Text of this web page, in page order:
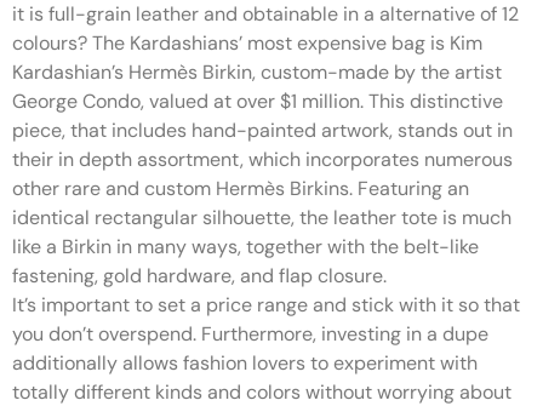
it is full-grain leather and obtainable in a alternative of 12
colours? The Kardashians’ most expensive bag is Kim
Kardashian’s Hermès Birkin, custom-made by the artist
George Condo, valued at over $1 million. This distinctive
piece, that includes hand-painted artwork, stands out in
their in depth assortment, which incorporates numerous
other rare and custom Hermès Birkins. Featuring an
identical rectangular silhouette, the leather tote is much
like a Birkin in many ways, together with the belt-like
fastening, gold hardware, and flap closure.
It’s important to set a price range and stick with it so that
you don’t overspend. Furthermore, investing in a dupe
additionally allows fashion lovers to experiment with
totally different kinds and colors without worrying about